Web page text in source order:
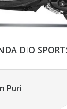
DIO
Puri